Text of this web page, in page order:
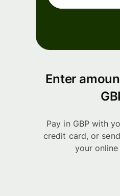
Enter
Pay in GBP with
credit card, or
your